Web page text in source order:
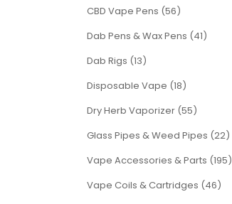
CBD Vape Pens (56)
Dab Pens & Wax Pens (41)
Dab Rigs (13)
Disposable Vape (18)
Dry Herb Vaporizer (55)
Glass Pipes & Weed Pipes (22)
Vape Accessories & Parts (195)
Vape Coils & Cartridges (46)